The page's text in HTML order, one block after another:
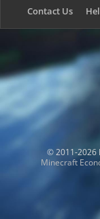
Contact Us
© 2011-2026
Minecraft